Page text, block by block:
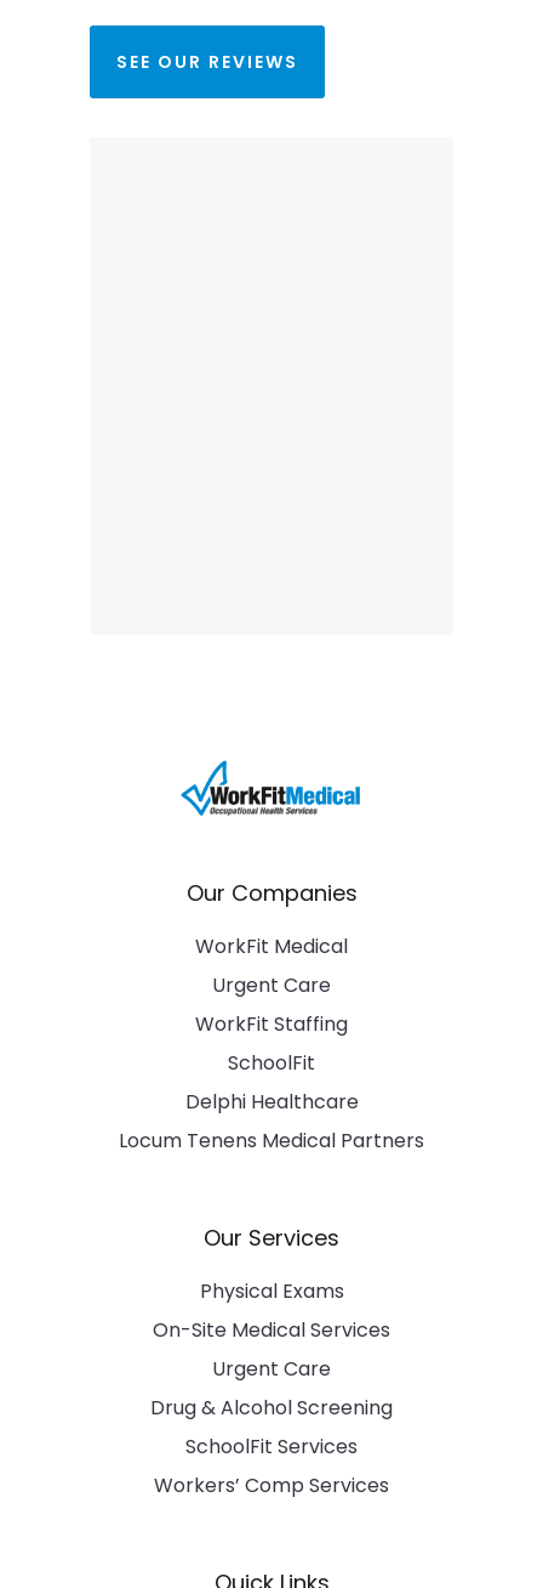
SEE OUR REVIEWS
Our Companies
WorkFit Medical
Urgent Care
WorkFit Staffing
SchoolFit
Delphi Healthcare
Locum Tenens Medical Partners
Our Services
Physical Exams
On-Site Medical Services
Urgent Care
Drug & Alcohol Screening
SchoolFit Services
Workers’ Comp Services